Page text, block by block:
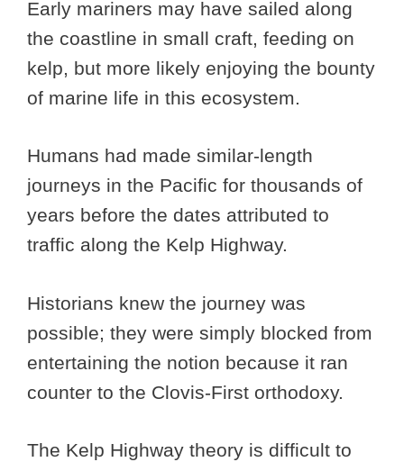
Early mariners may have sailed along
the coastline in small craft, feeding on
kelp, but more likely enjoying the bounty
of marine life in this ecosystem.
Humans had made similar-length
journeys in the Pacific for thousands of
years before the dates attributed to
traffic along the Kelp Highway.
Historians knew the journey was
possible; they were simply blocked from
entertaining the notion because it ran
counter to the Clovis-First orthodoxy.
The Kelp Highway theory is difficult to